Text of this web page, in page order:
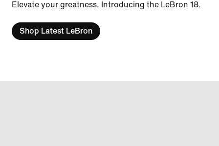
Elevate your greatness. Introducing the LeBron 18.
Shop Latest LeBron